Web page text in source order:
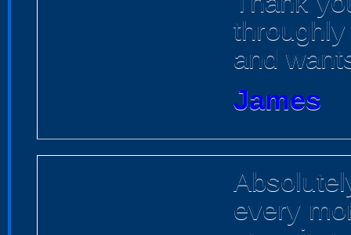
and
James
every